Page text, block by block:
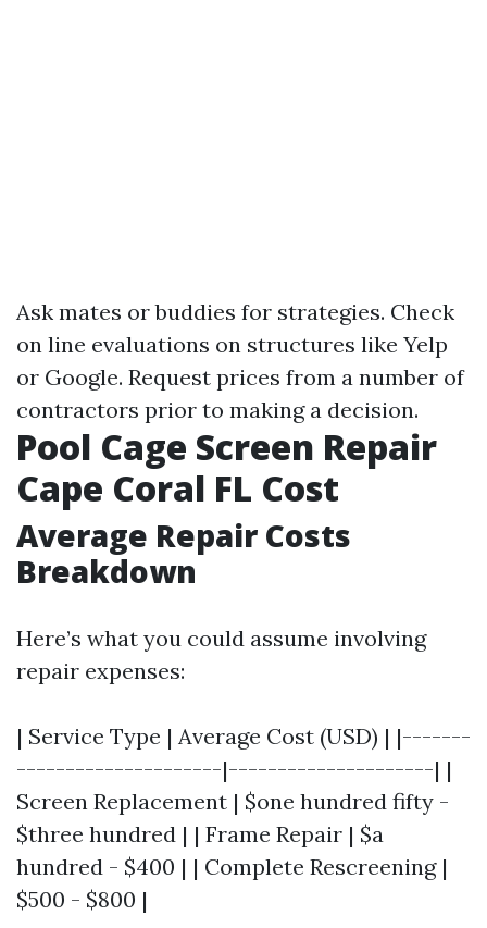
Ask mates or buddies for strategies. Check
on line evaluations on structures like Yelp
or Google. Request prices from a number of
contractors prior to making a decision.
Pool Cage Screen Repair
Cape Coral FL Cost
Average Repair Costs
Breakdown
Here’s what you could assume involving
repair expenses:
| Service Type | Average Cost (USD) | |-------
---------------------|---------------------| |
Screen Replacement | $one hundred fifty -
$three hundred | | Frame Repair | $a
hundred - $400 | | Complete Rescreening |
$500 - $800 |